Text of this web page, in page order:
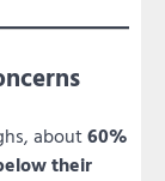
about60%
their